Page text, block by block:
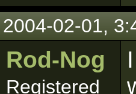
2004-02-01,
Rod-Nog
Registered